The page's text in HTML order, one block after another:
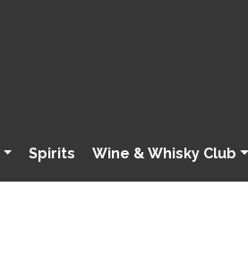
Spirits Wine & Whisky Club